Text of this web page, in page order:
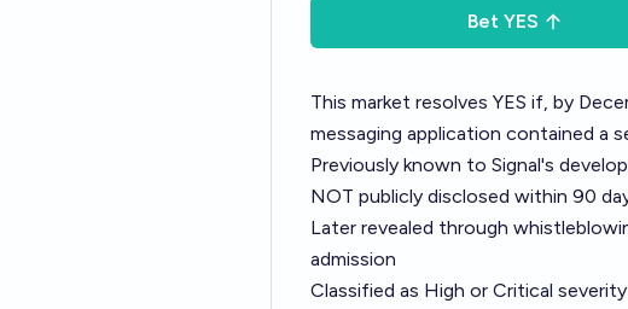
Bet YES
This market resolves YES if, by
messaging application contained a
Previously known to Signal's
NOT publicly disclosed within 90
Later revealed through
admission
Classified as High or Critical